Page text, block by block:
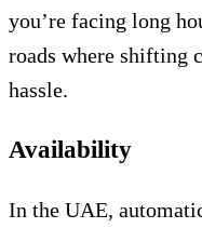
you’re facing long
roads where shifting
hassle.
Availability
In the UAE,